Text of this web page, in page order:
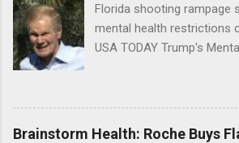
Florida shooting rampage
mental health restrictions
USA TODAY Trump's
Trump Calls For Mental
Shooting; His Budget
NPR Full coverage
Brainstorm Health: Roche Buys